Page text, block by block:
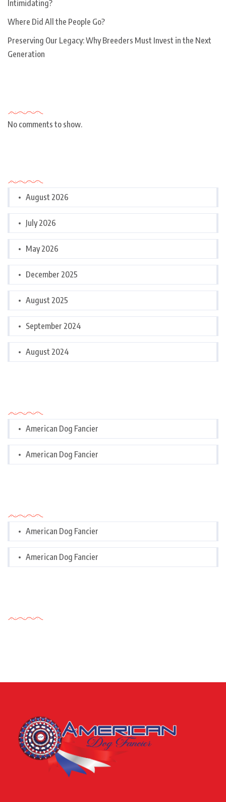
Intimidating?
Where Did All the People Go?
Preserving Our Legacy: Why Breeders Must Invest in the Next
Generation
No comments to show.
August 2026
July 2026
May 2026
December 2025
August 2025
September 2024
August 2024
American Dog Fancier
American Dog Fancier
American Dog Fancier
American Dog Fancier